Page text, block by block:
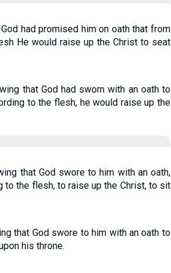
had promised him on oath that from
He would raise up the Christ to seat
that God had sworn with an oath to
to the flesh, he would raise up the
that God swore to him with an oath,
the flesh, to raise up the Christ, to sit
that God swore to him with an oath to
his throne.